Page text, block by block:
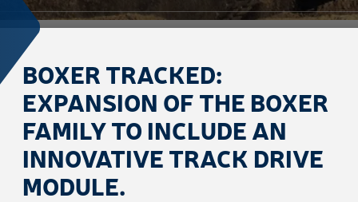
BOXER TRACKED:
EXPANSION OF THE BOXER
FAMILY TO INCLUDE AN
INNOVATIVE TRACK DRIVE
MODULE.